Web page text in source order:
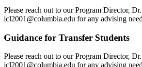
Please reach out to our Program Director,
icl2001@columbia.edu for any advising
Guidance for Transfer Students
Please reach out to our Program Director,
icl2001@columbia.edu for any advising